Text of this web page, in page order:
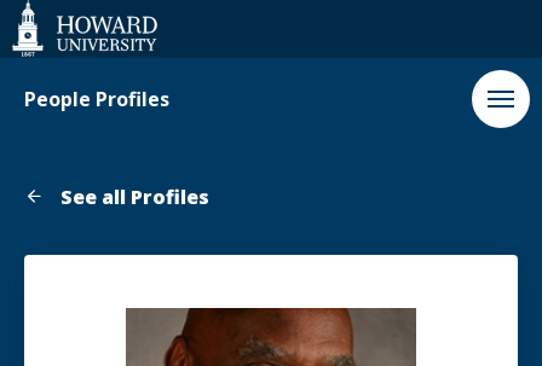
Web
Accessibility
Support
People Profiles
See all Profiles